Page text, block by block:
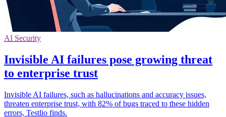
AI Security
Invisible AI failures pose growing threat
to enterprise trust
Invisible AI failures, such as hallucinations and accuracy issues,
threaten enterprise trust, with 82% of bugs traced to these hidden
errors, Testlio finds.